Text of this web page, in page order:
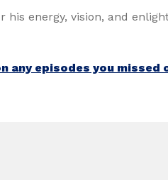
energy, vision, and
any episodes you